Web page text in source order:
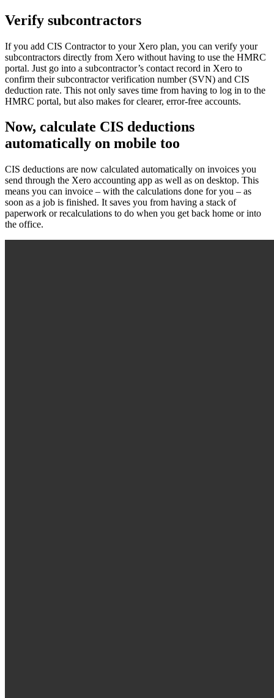
Verify subcontractors
If you add CIS Contractorto your Xero plan, you can verify your
subcontractors directly from Xero without having to use the HMRC
portal. Just go into a subcontractor’s contact record in Xero to
confirm their subcontractor verification number (SVN) and CIS
deduction rate. This not only saves time from having to log in to the
HMRC portal, but also makes for clearer, error-free accounts.
Now, calculate CIS deductions
automatically on mobile too
CIS deductions are now calculated automatically on invoices you
send through the Xero accounting app as well as on desktop. This
means you can invoice – with the calculations done for you – as
soon as a job is finished. It saves you from having a stack of
paperwork or recalculations to do when you get back home or into
the office.